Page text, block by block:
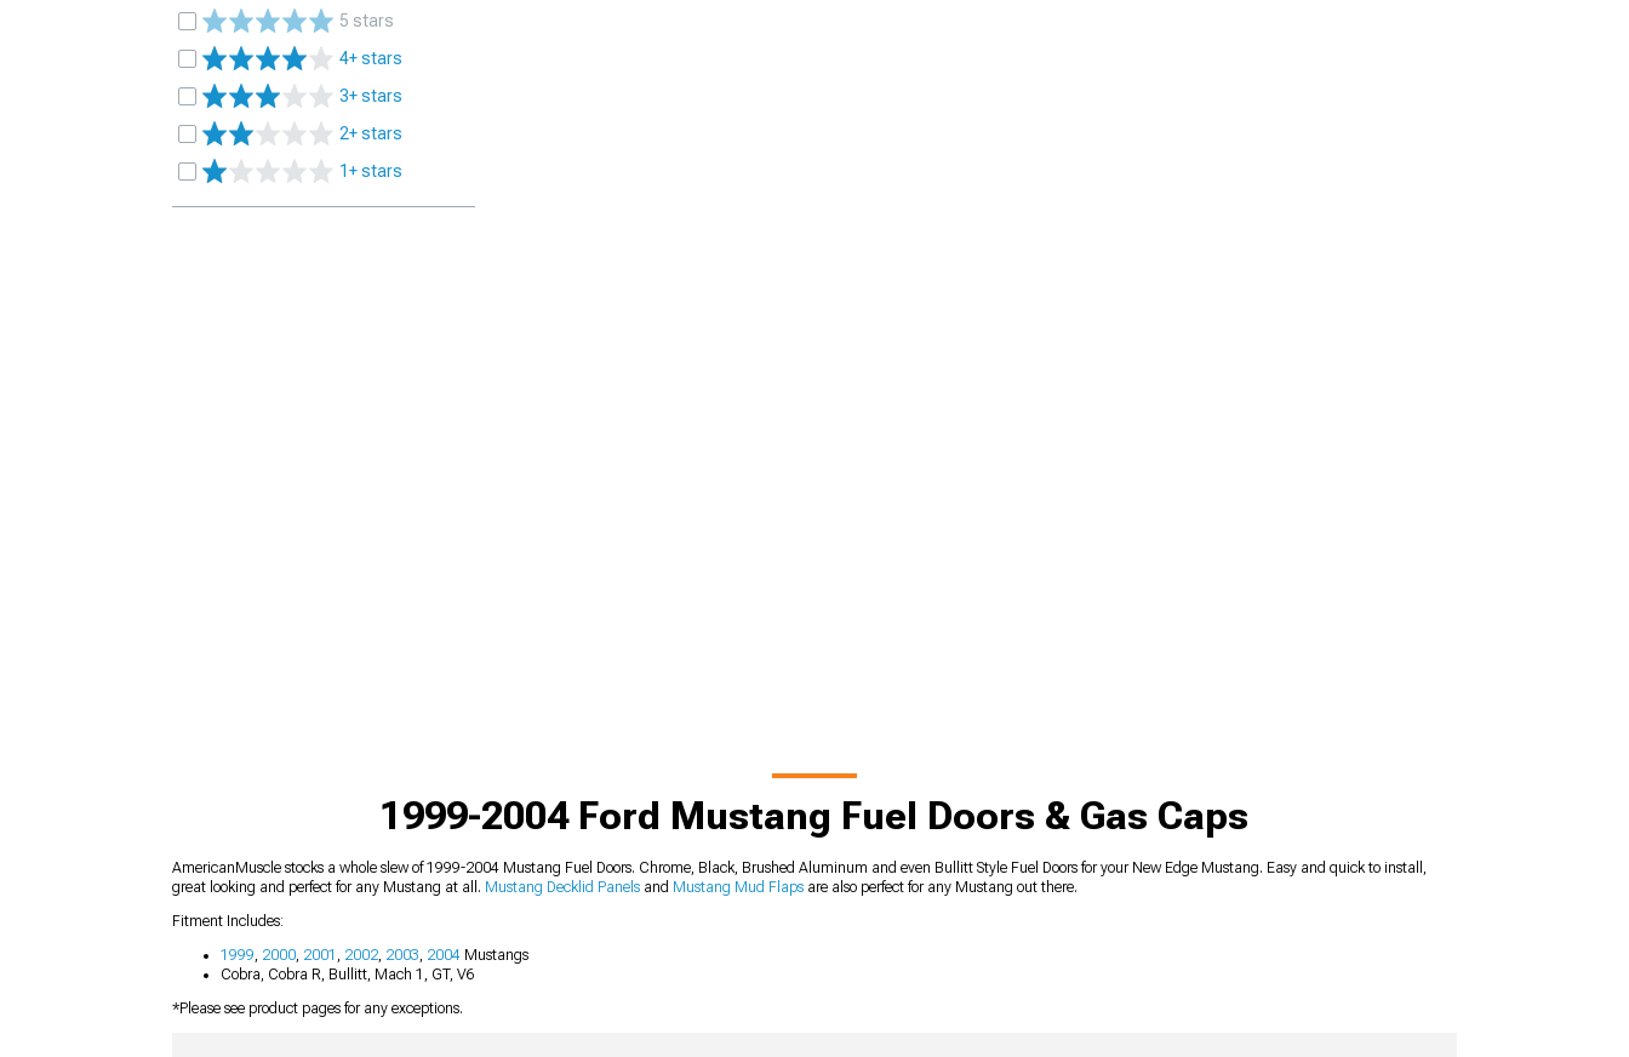
5 stars
4+ stars
3+ stars
2+ stars
1+ stars
1999-2004 Ford Mustang Fuel Doors & Gas Caps
AmericanMuscle stocks a whole slew of 1999-2004 Mustang Fuel Doors. Chrome, Black, Brushed Aluminum and even Bullitt Style Fuel Doors for your New Edge Mustang. Easy and quick to install,
great looking and perfect for any Mustang at all. Mustang Decklid Panels and Mustang Mud Flaps are also perfect for any Mustang out there.
Fitment Includes:
1999, 2000, 2001 , 2002, 2003, 2004 Mustangs
Cobra, Cobra R, Bullitt, Mach 1, GT, V6
*Please see product pages for any exceptions.